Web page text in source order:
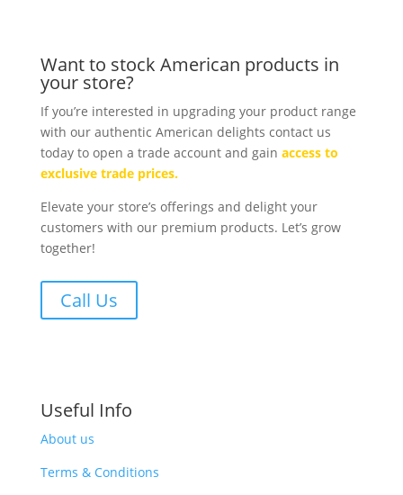
Want to stock American products in
your store?
If you’re interested in upgrading your product range
with our authentic American delights contact us
today to open a trade account and gain access to
exclusive trade prices.
Elevate your store’s offerings and delight your
customers with our premium products. Let’s grow
together!
Call Us
Useful Info
About us
Terms & Conditions